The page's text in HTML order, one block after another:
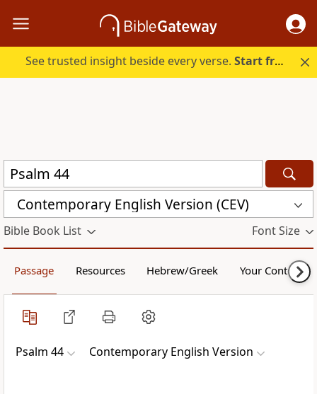
See trusted insight beside every verse.Start free.
Contemporary English Version (CEV)
Bible Book List Font Size
Passage Resources Hebrew/Greek Your Content
Psalm 44 Contemporary English Version